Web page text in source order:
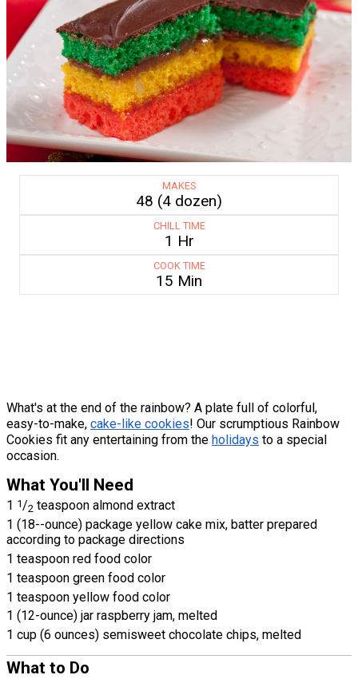
MAKES
48 (4 dozen)
CHILL TIME
1 Hr
COOK TIME
15 Min
What's at the end of the rainbow? A plate full of colorful,
easy-to-make, cake-like cookies! Our scrumptious Rainbow
Cookies fit any entertaining from the holidays to a special
occasion.
What You'll Need
1 1/2 teaspoon almond extract
1 (18--ounce) package yellow cake mix, batter prepared
according to package directions
1 teaspoon red food color
1 teaspoon green food color
1 teaspoon yellow food color
1 (12-ounce) jar raspberry jam, melted
1 cup (6 ounces) semisweet chocolate chips, melted
What to Do